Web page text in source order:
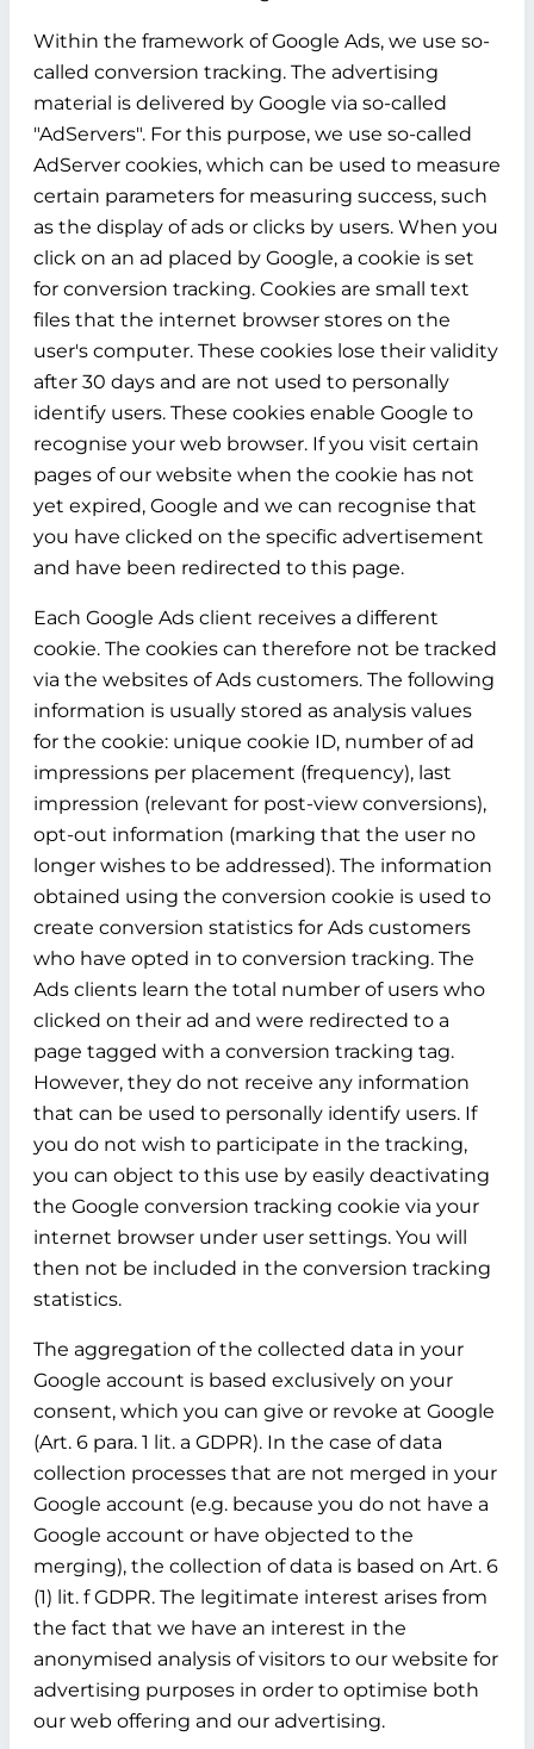
Within the framework of Google Ads, we use so-
called conversion tracking. The advertising
material is delivered by Google via so-called
"AdServers". For this purpose, we use so-called
AdServer cookies, which can be used to measure
certain parameters for measuring success, such
as the display of ads or clicks by users. When you
click on an ad placed by Google, a cookie is set
for conversion tracking. Cookies are small text
files that the internet browser stores on the
user's computer. These cookies lose their validity
after 30 days and are not used to personally
identify users. These cookies enable Google to
recognise your web browser. If you visit certain
pages of our website when the cookie has not
yet expired, Google and we can recognise that
you have clicked on the specific advertisement
and have been redirected to this page.
Each Google Ads client receives a different
cookie. The cookies can therefore not be tracked
via the websites of Ads customers. The following
information is usually stored as analysis values
for the cookie: unique cookie ID, number of ad
impressions per placement (frequency), last
impression (relevant for post-view conversions),
opt-out information (marking that the user no
longer wishes to be addressed). The information
obtained using the conversion cookie is used to
create conversion statistics for Ads customers
who have opted in to conversion tracking. The
Ads clients learn the total number of users who
clicked on their ad and were redirected to a
page tagged with a conversion tracking tag.
However, they do not receive any information
that can be used to personally identify users. If
you do not wish to participate in the tracking,
you can object to this use by easily deactivating
the Google conversion tracking cookie via your
internet browser under user settings. You will
then not be included in the conversion tracking
statistics.
The aggregation of the collected data in your
Google account is based exclusively on your
consent, which you can give or revoke at Google
(Art. 6 para. 1 lit. a GDPR). In the case of data
collection processes that are not merged in your
Google account (e.g. because you do not have a
Google account or have objected to the
merging), the collection of data is based on Art. 6
(1) lit. f GDPR. The legitimate interest arises from
the fact that we have an interest in the
anonymised analysis of visitors to our website for
advertising purposes in order to optimise both
our web offering and our advertising.